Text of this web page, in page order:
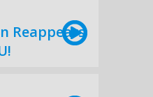
Reappears